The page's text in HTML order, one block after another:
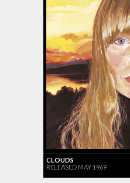
CLOUDS
RELEASED MAY 1969